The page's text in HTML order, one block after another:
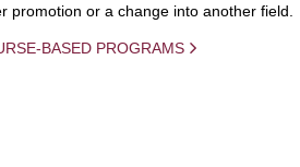
promotion or a change into another field.
BASED PROGRAMS